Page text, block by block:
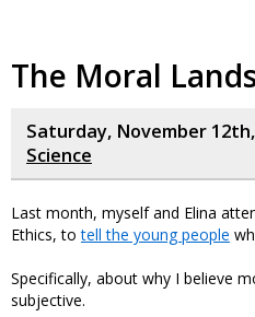
The Moral
Saturday, November
Science
Last month, myself and Elina
Ethics, totell the young people
Specifically, about why I believe
subjective.